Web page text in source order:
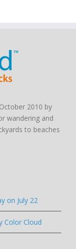
2010 by
wandering and
to beaches
on July 22
Color Cloud